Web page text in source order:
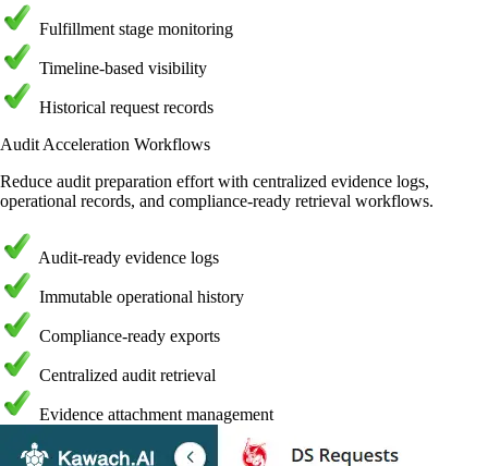
Fulfillment stage monitoring
Timeline-based visibility
Historical request records
Audit Acceleration Workflows
Reduce audit preparation effort with centralized evidence logs,
operational records, and compliance-ready retrieval workflows.
Audit-ready evidence logs
Immutable operational history
Compliance-ready exports
Centralized audit retrieval
Evidence attachment management